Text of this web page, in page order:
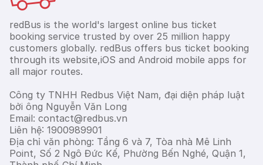
redBus is the world's largest online bus ticket
booking service trusted by over 25 million happy
customers globally. redBus offers bus ticket booking
through its website,iOS and Android mobile apps for
all major routes.
Công ty TNHH Redbus Việt Nam, đại diện pháp luật
bởi ông Nguyễn Văn Long
Email: contact@redbus.vn
Liên hệ: 1900989901
Địa chỉ văn phòng: Tầng 6 và 7, Tòa nhà Mê Linh
Point, Số 2 Ngô Đức Kế, Phường Bến Nghé, Quận 1,